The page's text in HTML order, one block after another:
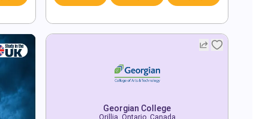
Georgian College
Orillia, Ontario, Canada